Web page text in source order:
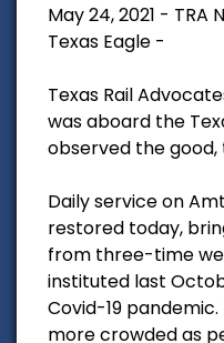
May 24, 2021 -
Texas Eagle -
Texas Rail
was aboard the
observed the
Daily service on
restored today,
from three-time
instituted last
Covid-19
more crowded as